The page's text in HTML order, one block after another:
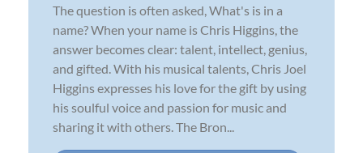
The question is often asked, What's is in a
name? When your name is Chris Higgins, the
answer becomes clear: talent, intellect, genius,
and gifted. With his musical talents, Chris Joel
Higgins expresses his love for the gift by using
his soulful voice and passion for music and
sharing it with others. The Bron...